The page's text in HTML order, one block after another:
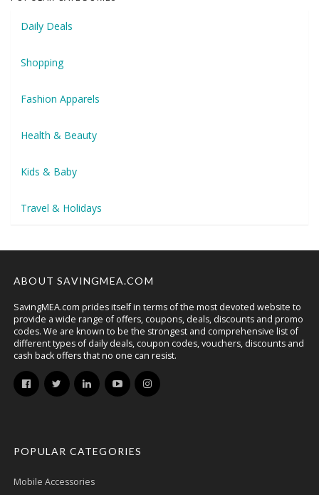
Daily Deals
Shopping
Fashion Apparels
Health & Beauty
Kids & Baby
Travel & Holidays
ABOUT SAVINGMEA.COM
SavingMEA.com prides itself in terms of the most devoted website to
provide a wide range of offers, coupons, deals, discounts and promo
codes. We are known to be the strongest and comprehensive list of
different types of daily deals, coupon codes, vouchers, discounts and
cash back offers that no one can resist.
POPULAR CATEGORIES
Mobile Accessories